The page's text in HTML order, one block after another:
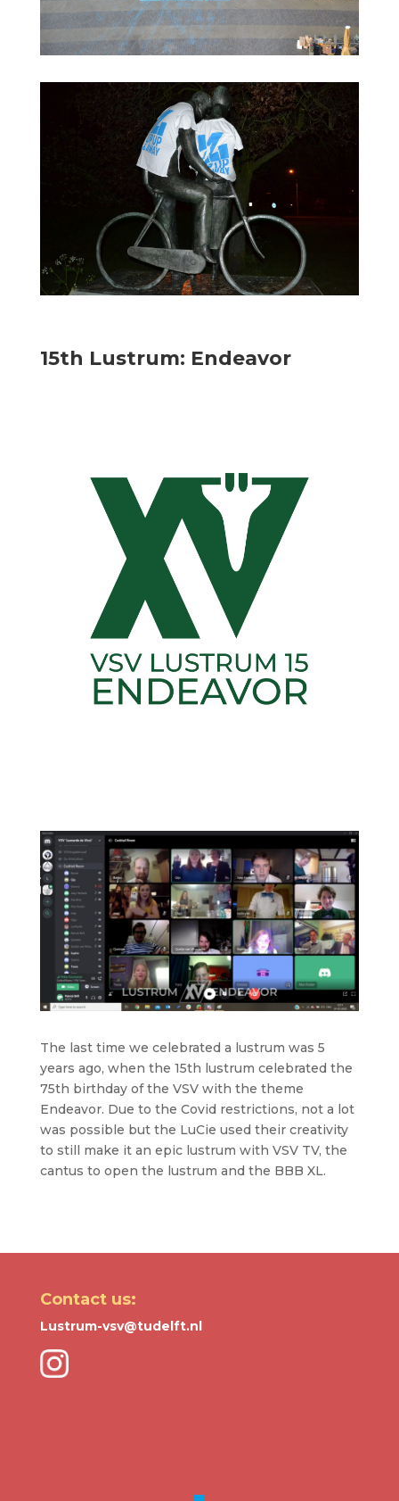
15th Lustrum: Endeavor
The last time we celebrated a lustrum was 5
years ago, when the 15th lustrum celebrated the
75th birthday of the VSV with the theme
Endeavor. Due to the Covid restrictions, not a lot
was possible but the LuCie used their creativity
to still make it an epic lustrum with VSV TV, the
cantus to open the lustrum and the BBB XL.
Contact us:
Lustrum-vsv@tudelft.nl